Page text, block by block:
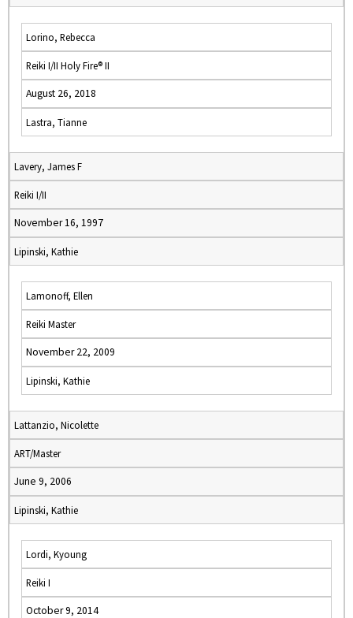
Lorino, Rebecca
Reiki I/II Holy Fire® II
August 26, 2018
Lastra, Tianne
Lavery, James F
Reiki I/II
November 16, 1997
Lipinski, Kathie
Lamonoff, Ellen
Reiki Master
November 22, 2009
Lipinski, Kathie
Lattanzio, Nicolette
ART/Master
June 9, 2006
Lipinski, Kathie
Lordi, Kyoung
Reiki I
October 9, 2014